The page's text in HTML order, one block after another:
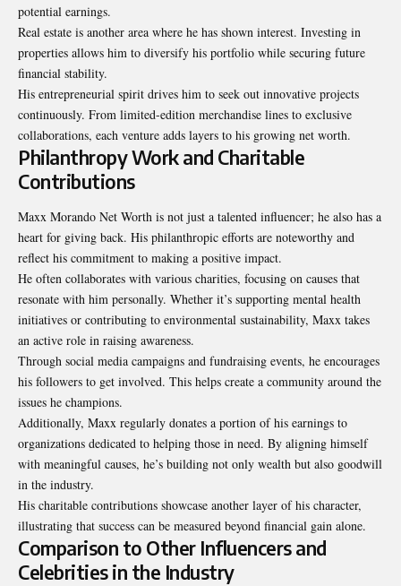
potential earnings.
Real estate is another area where he has shown interest. Investing in
properties allows him to diversify his portfolio while securing future
financial stability.
His entrepreneurial spirit drives him to seek out innovative projects
continuously. From limited-edition merchandise lines to exclusive
collaborations, each venture adds layers to his growing net worth.
Philanthropy Work and Charitable
Contributions
Maxx Morando Net Worth is not just a talented influencer; he also has a
heart for giving back. His philanthropic efforts are noteworthy and
reflect his commitment to making a positive impact.
He often collaborates with various charities, focusing on causes that
resonate with him personally. Whether it’s supporting mental health
initiatives or contributing to environmental sustainability, Maxx takes
an active role in raising awareness.
Through social media campaigns and fundraising events, he encourages
his followers to get involved. This helps create a community around the
issues he champions.
Additionally, Maxx regularly donates a portion of his earnings to
organizations dedicated to helping those in need. By aligning himself
with meaningful causes, he’s building not only wealth but also goodwill
in the industry.
His charitable contributions showcase another layer of his character,
illustrating that success can be measured beyond financial gain alone.
Comparison to Other Influencers and
Celebrities in the Industry